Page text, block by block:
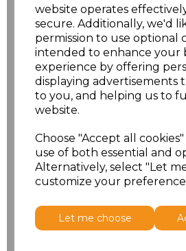
website operates
secure. Additionally, we'd
permission to use optional
intended to enhance your
experience by offering
displaying advertisements
to you, and helping us to
website.
Choose "Accept all
use of both essential and
Alternatively, select "Let
customize your
Let me choose
Size Price
ONE £8.72
Related